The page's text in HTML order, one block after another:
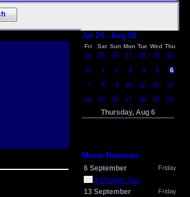
Jul 24 - Aug 20
Fri Sat Sun Mon Tue Wed Thu
24 25 26 27 28 29 30
31 1 2 3 4 5 6
7 8 9 10 11 12 13
14 15 16 17 18 19 20
Thursday, Aug 6
Movie Releases
6 September Friday
It Chapter Two
13 September
Friday